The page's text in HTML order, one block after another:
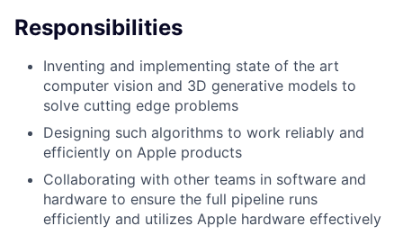
Responsibilities
Inventing and implementing state of the art
computer vision and 3D generative models to
solve cutting edge problems
Designing such algorithms to work reliably and
efficiently on Apple products
Collaborating with other teams in software and
hardware to ensure the full pipeline runs
efficiently and utilizes Apple hardware effectively